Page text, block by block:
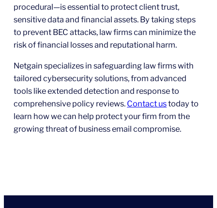
procedural—is essential to protect client trust,
sensitive data and financial assets. By taking steps
to prevent BEC attacks, law firms can minimize the
risk of financial losses and reputational harm.
Netgain specializes in safeguarding law firms with
tailored cybersecurity solutions, from advanced
tools like extended detection and response to
comprehensive policy reviews. Contact ustoday to
learn how we can help protect your firm from the
growing threat of business email compromise.